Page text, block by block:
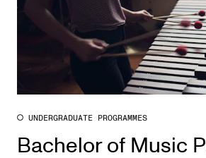
UNDERGRADUATE PROGRAMMES
Bachelor of Music